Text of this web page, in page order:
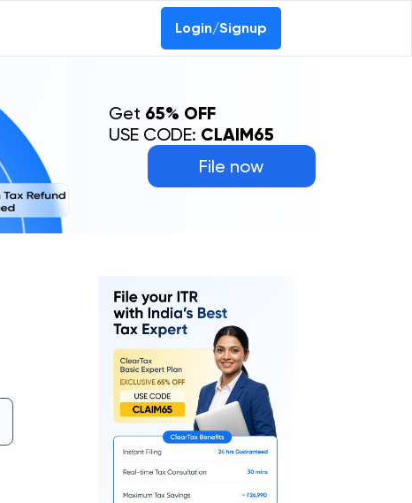
Login/Signup
File now
Get 65% OFF
USE CODE: CLAIM65